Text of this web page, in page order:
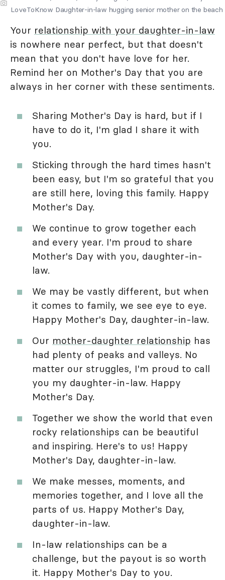
LoveToKnow Daughter-in-law hugging senior mother on the beach
Your relationship with your daughter-in-law
is nowhere near perfect, but that doesn't
mean that you don't have love for her.
Remind her on Mother's Day that you are
always in her corner with these sentiments.
Sharing Mother's Day is hard, but if I
have to do it, I'm glad I share it with
you.
Sticking through the hard times hasn't
been easy, but I'm so grateful that you
are still here, loving this family. Happy
Mother's Day.
We continue to grow together each
and every year. I'm proud to share
Mother's Day with you, daughter-in-
law.
We may be vastly different, but when
it comes to family, we see eye to eye.
Happy Mother's Day, daughter-in-law.
Our mother-daughter relationship has
had plenty of peaks and valleys. No
matter our struggles, I'm proud to call
you my daughter-in-law. Happy
Mother's Day.
Together we show the world that even
rocky relationships can be beautiful
and inspiring. Here's to us! Happy
Mother's Day, daughter-in-law.
We make messes, moments, and
memories together, and I love all the
parts of us. Happy Mother's Day,
daughter-in-law.
In-law relationships can be a
challenge, but the payout is so worth
it. Happy Mother's Day to you.